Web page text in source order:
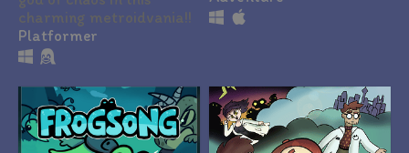
charming metroidvania!!
Platformer